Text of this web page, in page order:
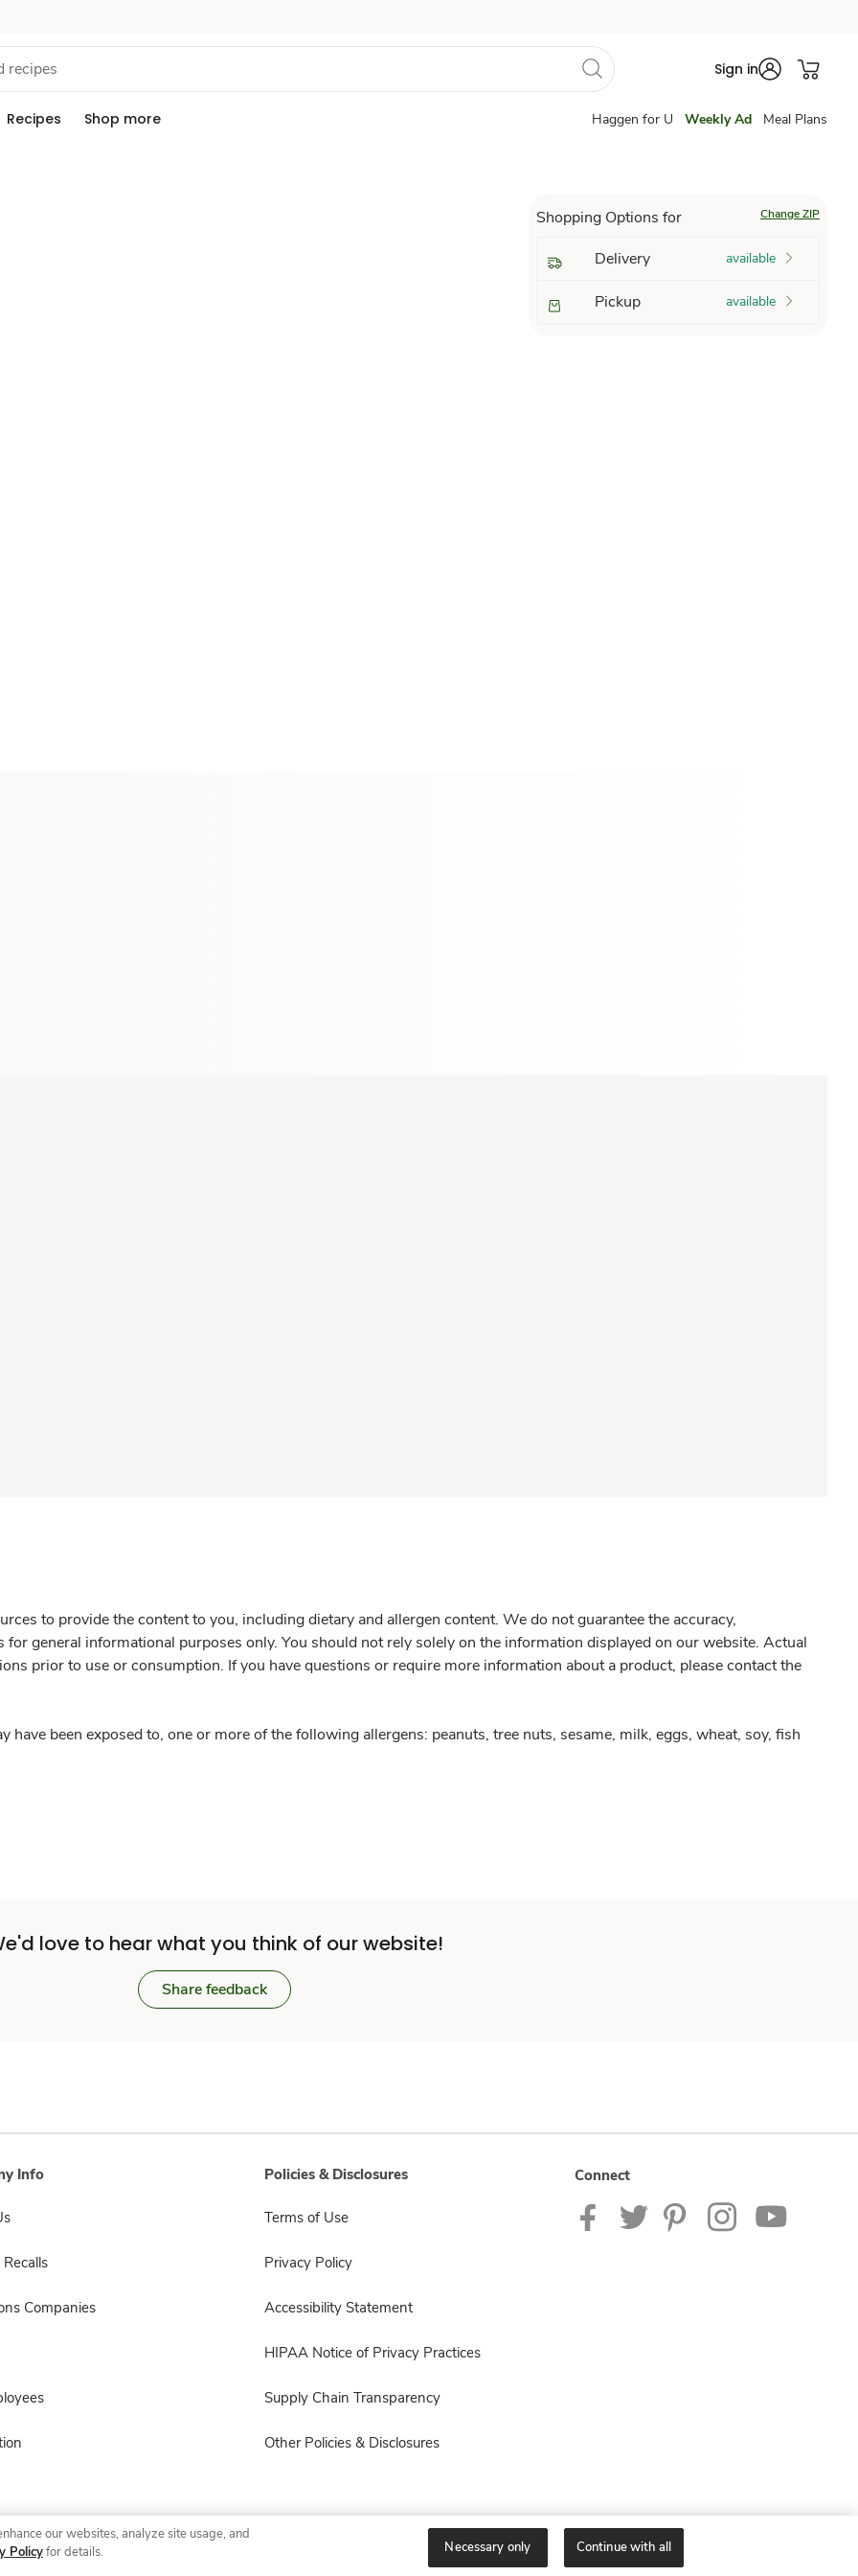
Sign in
Recipes Shop more Haggen for U Weekly Ad Meal Plans
Shopping Options for Change ZIP
Delivery available
Pickup available
to provide the content to you, including dietary and allergen content. We do not guarantee the accuracy,
general informational purposes only. You should not rely solely on the information displayed on our website. Actual
prior to use or consumption. If you have questions or require more information about a product, please contact the
have been exposed to, one or more of the following allergens: peanuts, tree nuts, sesame, milk, eggs, wheat, soy, fish
love to hear what you think of our website!
Share feedback
Info
Companies
Policies & Disclosures
Terms of Use
Privacy Policy
Accessibility Statement
HIPAA Notice of Privacy Practices
Supply Chain Transparency
Other Policies & Disclosures
Connect
© 2026 Albertsons Companies, Inc. All rights reserved.
our websites, analyze site usage, and
Policyfor details. Necessary only Continue with all